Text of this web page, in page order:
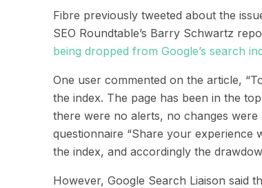
Fibre previously tweeted about the
SEO Roundtable’s Barry Schwartz
being dropped from Google’s search
One user commented on the article,
the index. The page has been in the
there were no alerts, no changes were
questionnaire “Share your experience
the index, and accordingly the
However, Google Search Liaison said